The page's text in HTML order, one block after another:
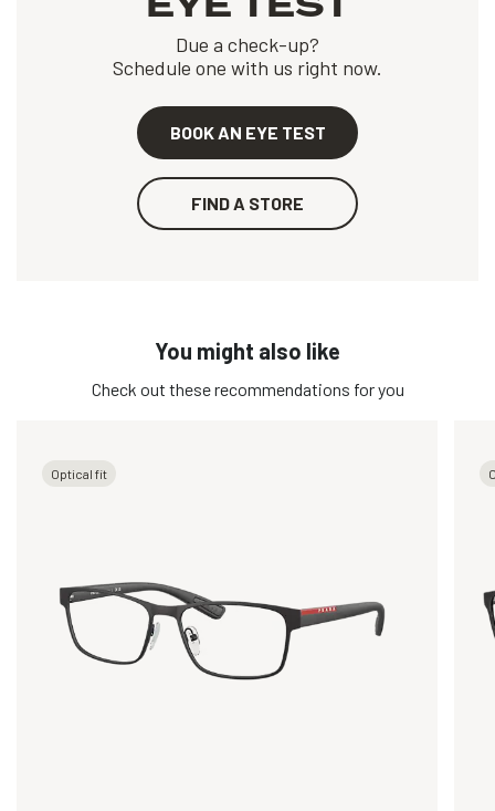
Due a check-up?
Schedule one with us right now.
BOOK AN EYE TEST
FIND A STORE
You might also like
Check out these recommendations for you
Optical fit